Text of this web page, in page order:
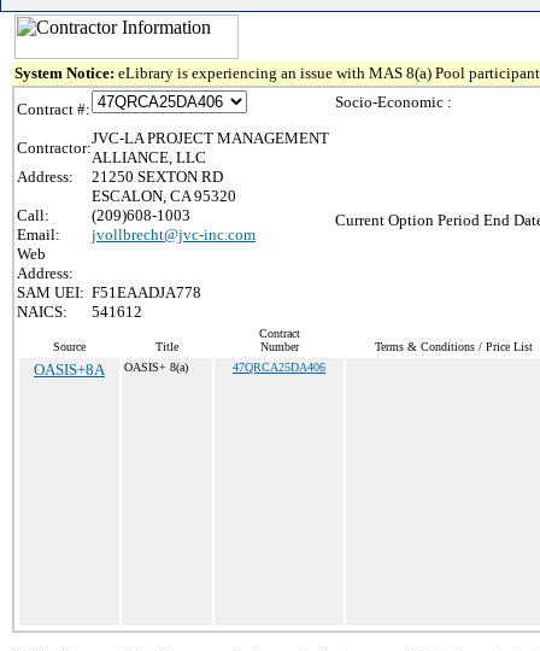
System Notice: eLibrary is experiencing an issue with MAS 8(a) Pool
Contract #:
Contractor:
JVC-LA PROJECT MANAGEMENT
ALLIANCE, LLC
Address:
21250 SEXTON RD
ESCALON, CA 95320
Call:
(209)608-1003
Email:
jvollbrecht@jvc-inc.com
Web
Address:
SAM UEI: F51EAADJA778
NAICS:
541612
Socio-Economic :
Current Option Period End
Source Title
Contract
Number
Terms & Conditions / Price List
OASIS+8A OASIS+ 8(a) 47QRCA25DA406